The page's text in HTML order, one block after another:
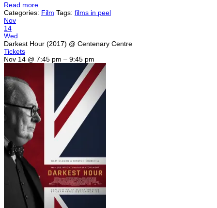
Read more
Categories: Film Tags: films in peel
Nov
14
Wed
Darkest Hour (2017) @ Centenary Centre
Tickets
Nov 14 @ 7:45 pm – 9:45 pm